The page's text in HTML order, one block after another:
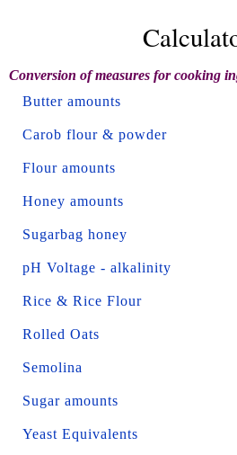
Conversion of measures for cooking
Butter amounts
Carob flour & powder
Flour amounts
Honey amounts
Sugarbag honey
pH Voltage - alkalinity
Rice & Rice Flour
Rolled Oats
Semolina
Sugar amounts
Yeast Equivalents